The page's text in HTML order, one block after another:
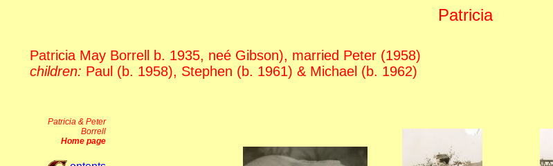
Patricia
Patricia May Borrell b. 1935, neé Gibson), married Peter (1958)
children: Paul (b. 1958), Stephen (b. 1961) & Michael (b. 1962)